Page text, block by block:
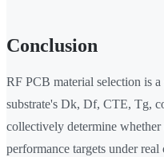
Conclusion
RF PCB material selection is
substrate's Dk, Df, CTE, Tg,
collectively determine whether
performance targets under